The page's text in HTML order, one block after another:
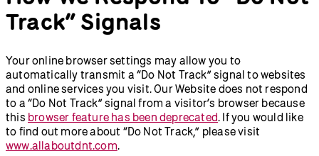
Track” Signals
Your online browser settings may allow you to
automatically transmit a “Do Not Track” signal to websites
and online services you visit. Our Website does not respond
to a “Do Not Track” signal from a visitor’s browser because
this browser feature has been deprecated. If you would like
to find out more about “Do Not Track,” please visit
www.allaboutdnt.com.